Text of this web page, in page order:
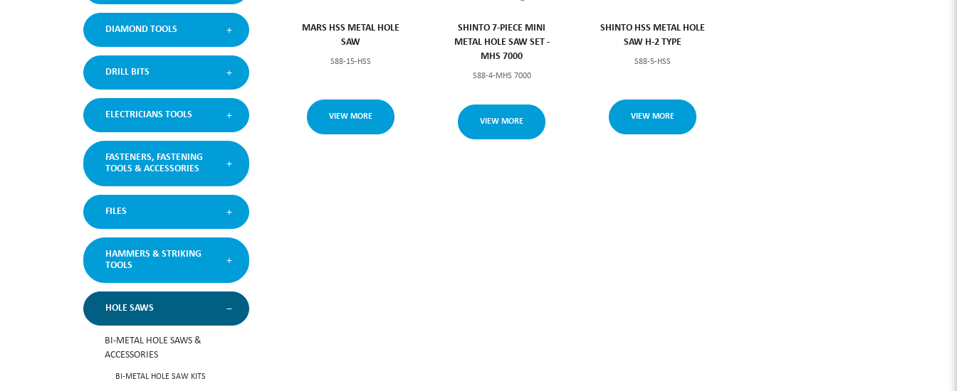
DIAMOND TOOLS
DRILL BITS
ELECTRICIANS TOOLS
FASTENERS, FASTENING
TOOLS & ACCESSORIES
FILES
HAMMERS & STRIKING
TOOLS
HOLE SAWS
BI-METAL HOLE SAWS &
ACCESSORIES
BI-METAL HOLE SAW KITS
MARS HSS METAL HOLE
SAW
S88-15-HSS
VIEW MORE
SHINTO 7-PIECE MINI
METAL HOLE SAW SET -
MHS 7000
S88-4-MHS 7000
VIEW MORE
SHINTO HSS METAL HOLE
SAW H-2 TYPE
S88-5-HSS
VIEW MORE